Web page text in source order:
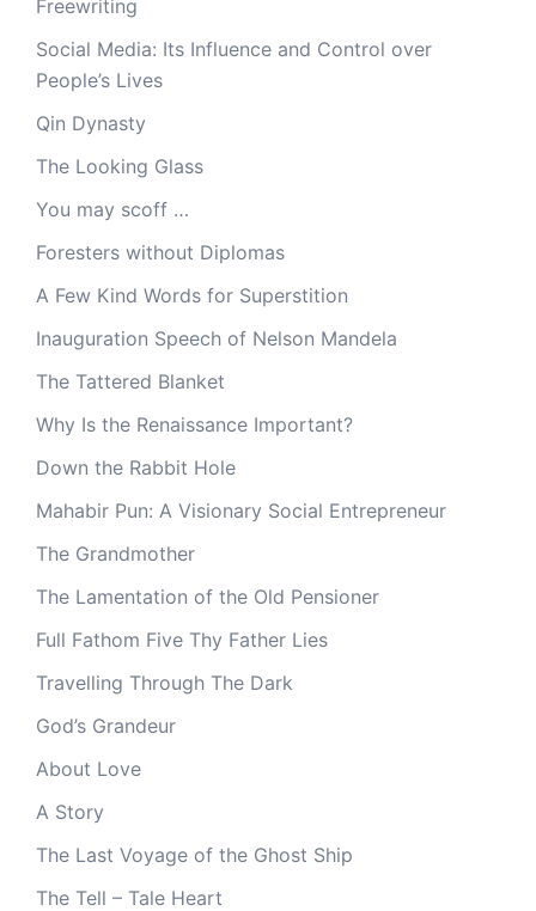
Freewriting
Social Media: Its Influence and Control over
People’s Lives
Qin Dynasty
The Looking Glass
You may scoff …
Foresters without Diplomas
A Few Kind Words for Superstition
Inauguration Speech of Nelson Mandela
The Tattered Blanket
Why Is the Renaissance Important?
Down the Rabbit Hole
Mahabir Pun: A Visionary Social Entrepreneur
The Grandmother
The Lamentation of the Old Pensioner
Full Fathom Five Thy Father Lies
Travelling Through The Dark
God’s Grandeur
About Love
A Story
The Last Voyage of the Ghost Ship
The Tell – Tale Heart